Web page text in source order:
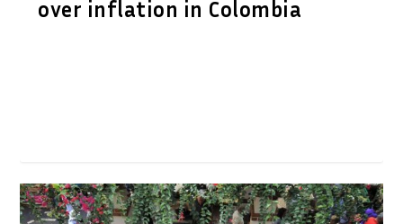
over inflation in Colombia